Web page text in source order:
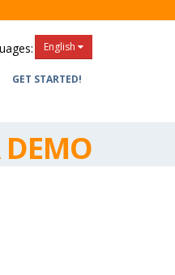
English
GET STARTED!
DEMO